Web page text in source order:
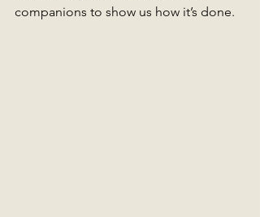
companions to show us how it’s done.